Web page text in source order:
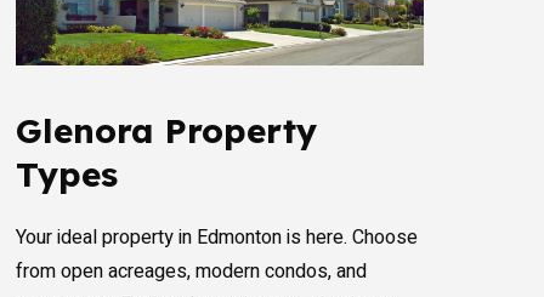
Glenora Property
Types
Your ideal property in Edmonton is here. Choose
from open acreages, modern condos, and